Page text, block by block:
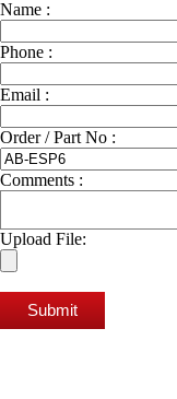
Name :
Phone :
Email :
Order / Part No :
Comments :
Upload File:
Submit